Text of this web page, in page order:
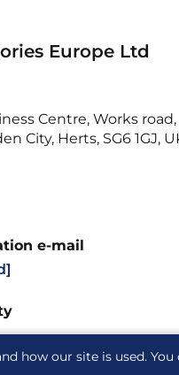
how our site is used.
Europe Ltd
Centre, Works road,
City, Herts, SG6 1GJ,
e-mail